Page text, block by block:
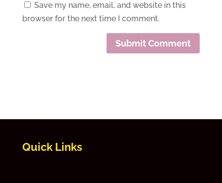
Save my name, email, and website in this
browser for the next time I comment.
Quick Links